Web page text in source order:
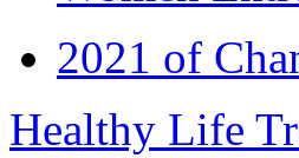
2021 of
Healthy Life